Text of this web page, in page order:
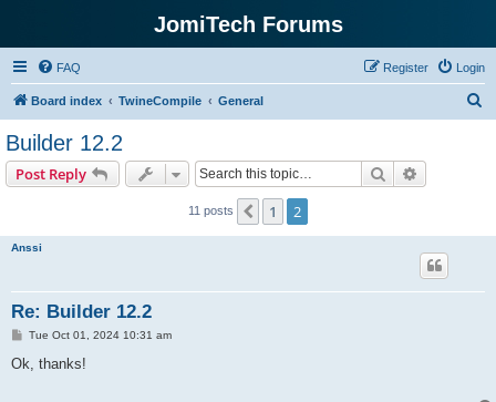
JomiTech Forums
FAQ Login
Register
Board index TwineCompile General
Builder 12.2
Post Reply Search
11 posts Previous
1 2
Anssi
Re: Builder 12.2
P
s
Tue Oct 01, 2024 10:31 am
Ok, thanks!